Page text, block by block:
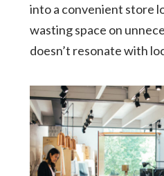
into a convenient store
wasting space on
doesn’t resonate with